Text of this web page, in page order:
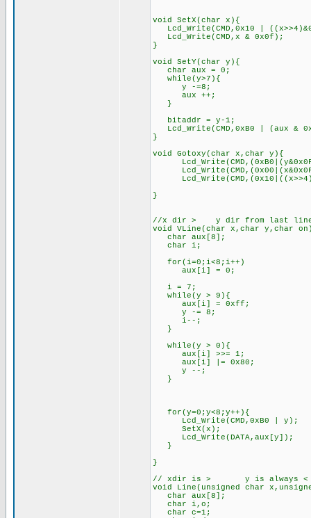
void SetX(char x){
Lcd_Write(CMD,0x10 |
Lcd_Write(CMD,x & 0x0f);
}
void SetY(char y){
char aux = 0;
while(y>7){
y -=8;
aux ++;
}
bitaddr = y-1;
Lcd_Write(CMD,0xB0 | (aux &
}
void Gotoxy(char x,char y){
}
//x dir > y dir from last
void VLine(char x,char y,char
char aux[8];
char i;
for(i=0;i<8;i++)
aux[i] = 0;
i = 7;
while(y > 9){
aux[i] = 0xff;
y -= 8;
i--;
}
while(y > 0){
aux[i] >>= 1;
aux[i] |= 0x80;
y --;
}
for(y=0;y<8;y++){
Lcd_Write(CMD,0xB0 | y);
SetX(x);
Lcd_Write(DATA,aux[y]);
}
}
// xdir is > y is always <
void Line(unsigned char
char aux[8];
char i,o;
char c=1;